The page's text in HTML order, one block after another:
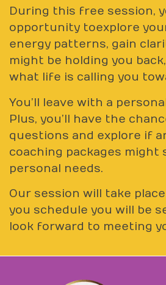
During this free session,
opportunity to explore
energy patterns, gain
might be holding you
what life is calling you
You’ll leave with a
Plus, you’ll have the
questions and explore if
coaching packages might
personal needs.
Our session will take
you schedule you will be
look forward to meeting